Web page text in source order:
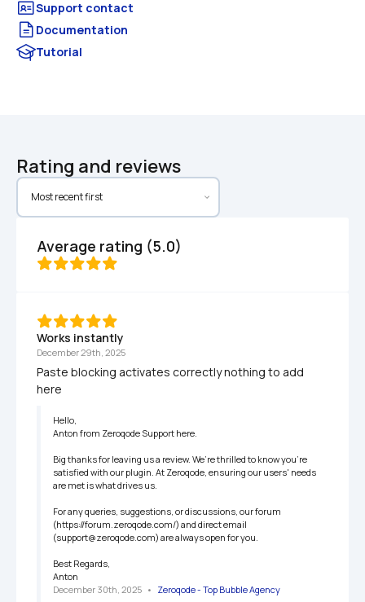
Documentation
Tutorial
Rating and reviews
Average rating (5.0)
Works instantly
December 29th, 2025
Paste blocking activates correctly nothing to add
here
Hello,
Anton from Zeroqode Support here.
Big thanks for leaving us a review. We’re thrilled to know you're
satisfied with our plugin. At Zeroqode, ensuring our users' needs
are met is what drives us.
For any queries, suggestions, or discussions, our forum
(https://forum.zeroqode.com/) and direct email
(support@zeroqode.com) are always open for you.
Best Regards,
Anton
December 30th, 2025 • Zeroqode - Top Bubble Agency